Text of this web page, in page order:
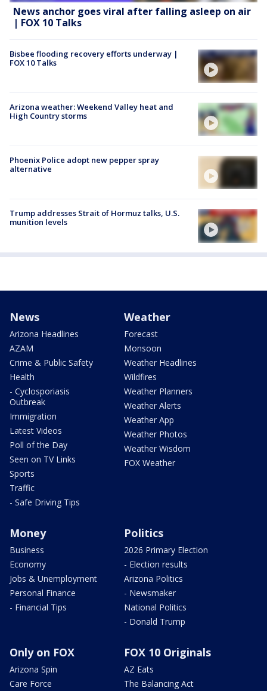
News anchor goes viral after falling asleep on air
| FOX 10 Talks
Bisbee flooding recovery efforts underway |
FOX 10 Talks
Arizona weather: Weekend Valley heat and
High Country storms
Phoenix Police adopt new pepper spray
alternative
Trump addresses Strait of Hormuz talks, U.S.
munition levels
News
Arizona Headlines
AZAM
Crime & Public Safety
Health
- Cyclosporiasis
Outbreak
Immigration
Latest Videos
Poll of the Day
Seen on TV Links
Sports
Traffic
- Safe Driving Tips
Weather
Forecast
Monsoon
Weather Headlines
Wildfires
Weather Planners
Weather Alerts
Weather App
Weather Photos
Weather Wisdom
FOX Weather
Money
Business
Economy
Jobs & Unemployment
Personal Finance
- Financial Tips
Politics
2026 Primary Election
- Election results
Arizona Politics
- Newsmaker
National Politics
- Donald Trump
Only on FOX
Arizona Spin
Care Force
FOX 10 Originals
AZ Eats
The Balancing Act